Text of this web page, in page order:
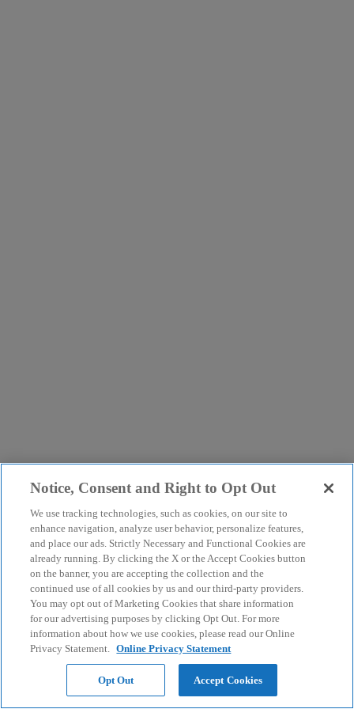
Notice, Consent and Right to Opt Out
We use tracking technologies, such as cookies, on our site to
enhance navigation, analyze user behavior, personalize features,
and place our ads. Strictly Necessary and Functional Cookies are
already running. By clicking the X or the Accept Cookies button
on the banner, you are accepting the collection and the
continued use of all cookies by us and our third-party providers.
You may opt out of Marketing Cookies that share information
for our advertising purposes by clicking Opt Out. For more
information about how we use cookies, please read our Online
Privacy Statement. Online Privacy Statement
Opt Out Accept Cookies